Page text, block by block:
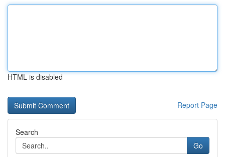
HTML is disabled
Report Page
Search
Go